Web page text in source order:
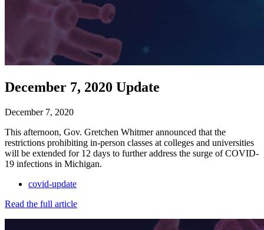
December 7, 2020 Update
December 7, 2020
This afternoon, Gov. Gretchen Whitmer announced that the
restrictions prohibiting in-person classes at colleges and universities
will be extended for 12 days to further address the surge of COVID-
19 infections in Michigan.
covid-update
Read the full article